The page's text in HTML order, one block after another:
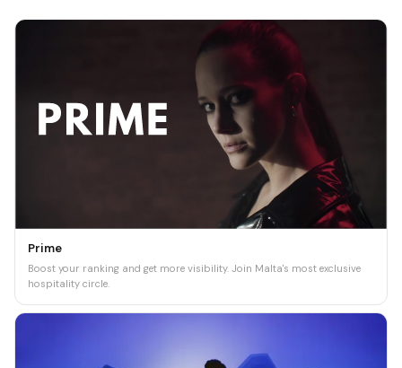
Prime
Boost your ranking and get more visibility. Join Malta's most exclusive
hospitality circle.